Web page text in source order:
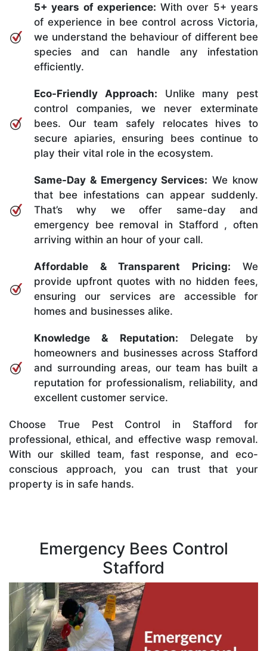
5+ years of experience: With over 5+ years
of experience in bee control across Victoria,
we understand the behaviour of different bee
species and can handle any infestation
efficiently.
Eco-Friendly Approach: Unlike many pest
control companies, we never exterminate
bees. Our team safely relocates hives to
secure apiaries, ensuring bees continue to
play their vital role in the ecosystem.
Same-Day & Emergency Services: We know
that bee infestations can appear suddenly.
That’s why we offer same-day and
emergency bee removal in Stafford , often
arriving within an hour of your call.
Affordable & Transparent Pricing: We
provide upfront quotes with no hidden fees,
ensuring our services are accessible for
homes and businesses alike.
Knowledge & Reputation: Delegate by
homeowners and businesses across Stafford
and surrounding areas, our team has built a
reputation for professionalism, reliability, and
excellent customer service.
Choose True Pest Control in Stafford for
professional, ethical, and effective wasp removal.
With our skilled team, fast response, and eco-
conscious approach, you can trust that your
property is in safe hands.
Emergency Bees Control
Stafford